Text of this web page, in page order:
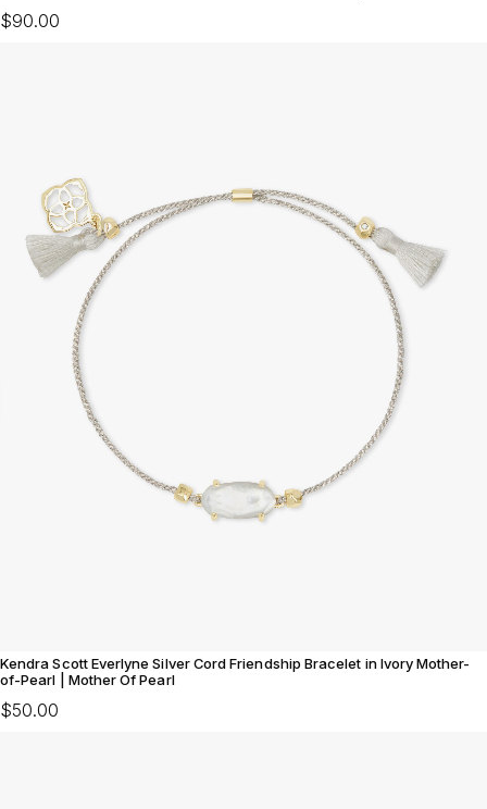
$90.00
Kendra Scott Everlyne Silver Cord Friendship Bracelet in Ivory Mother-
of-Pearl | Mother Of Pearl
$50.00